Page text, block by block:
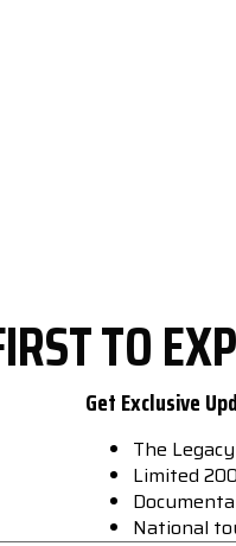
TO
Get Exclusive
The
Limited
National